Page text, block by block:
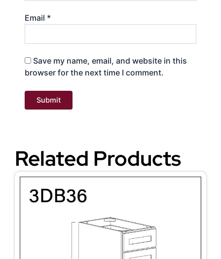
Email *
Save my name, email, and website in this
browser for the next time I comment.
Related Products